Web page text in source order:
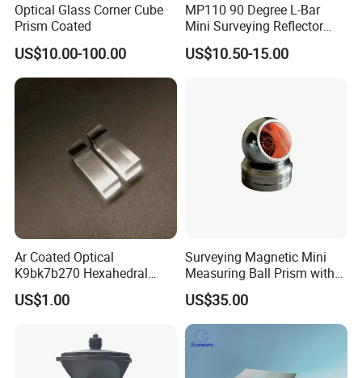
Optical Glass Corner Cube
Prism Coated
US$10.00-100.00
MP110 90 Degree L-Bar
Mini Surveying Reflector
Monitoring Prism for Total
Station
US$10.50-15.00
Ar Coated Optical
K9bk7b270 Hexahedral
Prism Solar Prism for
Beauty Instruments
US$1.00
Surveying Magnetic Mini
Measuring Ball Prism with
Magnetic Base for Total
Station
US$35.00